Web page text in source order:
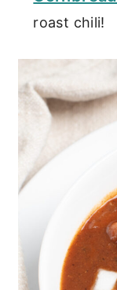
roast chili!